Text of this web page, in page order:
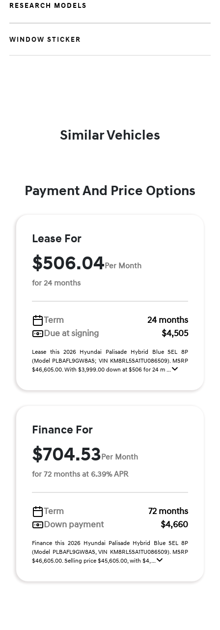
RESEARCH MODELS
WINDOW STICKER
Similar Vehicles
Payment And Price Options
Lease For
$506.04Per Month
for 24 months
Term
24 months
Due at signing
$4,505
Lease this 2026 Hyundai Palisade Hybrid Blue SEL 8P
(Model PLBAFL9GW8AS; VIN KM8RL5SA1TU086509). MSRP
$46,605.00. With $3,999.00 down at $506 for 24 m ...
Finance For
$704.53Per Month
for 72 months at 6.39% APR
Term
72 months
Down payment
$4,660
Finance this 2026 Hyundai Palisade Hybrid Blue SEL 8P
(Model PLBAFL9GW8AS, VIN KM8RL5SA1TU086509). MSRP
$46,605.00. Selling price $45,605.00, with $4, ...